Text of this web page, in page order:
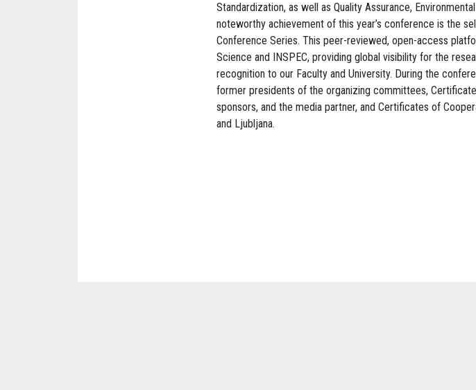
Standardization, as well as Quality Assurance,
noteworthy achievement of this year’s conference is the
Conference Series. This peer-reviewed, open-access
Science and INSPEC, providing global visibility for the
recognition to our Faculty and University. During the
former presidents of the organizing committees,
sponsors, and the media partner, and Certificates of
and Ljubljana.